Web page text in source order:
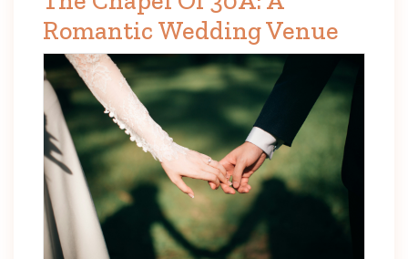
Romantic Wedding Venue